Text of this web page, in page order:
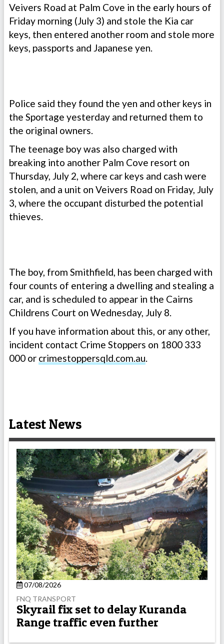
Veivers Road at Palm Cove in the early hours of
Friday morning (July 3) and stole the Kia car
keys, then entered another room and stole more
keys, passports and Japanese yen.
Police said they found the yen and other keys in
the Sportage yesterday and returned them to
the original owners.
The teenage boy was also charged with
breaking into another Palm Cove resort on
Thursday, July 2, where car keys and cash were
stolen, and a unit on Veivers Road on Friday, July
3, where the occupant disturbed the potential
thieves.
The boy, from Smithfield, has been charged with
four counts of entering a dwelling and stealing a
car, and is scheduled to appear in the Cairns
Childrens Court on Wednesday, July 8.
If you have information about this, or any other,
incident contact Crime Stoppers on 1800 333
000 or crimestoppersqld.com.au.
Latest News
07/08/2026
FNQ TRANSPORT
Skyrail fix set to delay Kuranda
Range traffic even further